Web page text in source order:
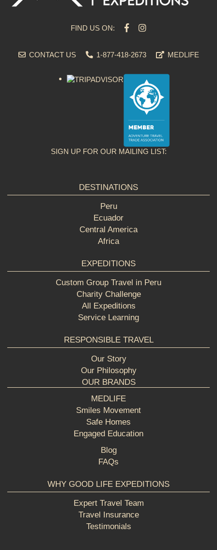
FIND US ON:
CONTACT US 1-877-418-2673 MEDLIFE
SIGN UP FOR OUR MAILING LIST:
DESTINATIONS
Peru
Ecuador
Central America
Africa
EXPEDITIONS
Custom Group Travel in Peru
Charity Challenge
All Expeditions
Service Learning
RESPONSIBLE TRAVEL
Our Story
Our Philosophy
OUR BRANDS
MEDLIFE
Smiles Movement
Safe Homes
Engaged Education
Blog
FAQs
WHY GOOD LIFE EXPEDITIONS
Expert Travel Team
Travel Insurance
Testimonials